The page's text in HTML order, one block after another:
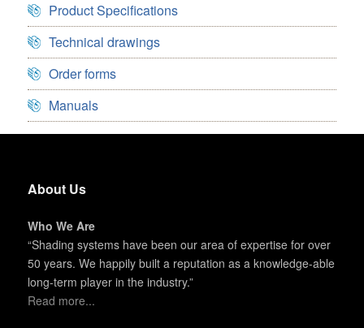
Product Specifications
Technical drawings
Order forms
Manuals
About Us
Who We Are
“Shading systems have been our area of expertise for over
50 years. We happily built a reputation as a knowledge-able
long-term player in the industry.”
Read more...